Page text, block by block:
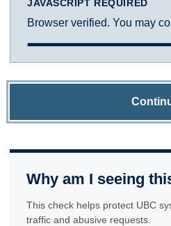
JAVASCRIPT REQUIRED
Browser verified. You may
Why am I seeing
This check helps protect UBC
traffic and abusive requests.